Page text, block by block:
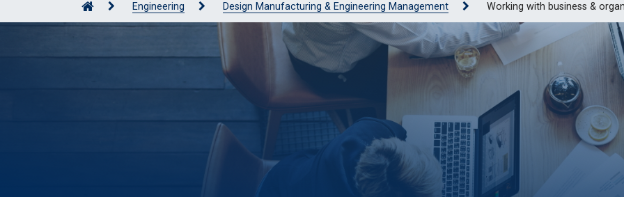
Engineering Design Manufacturing & Engineering Management Working with business &